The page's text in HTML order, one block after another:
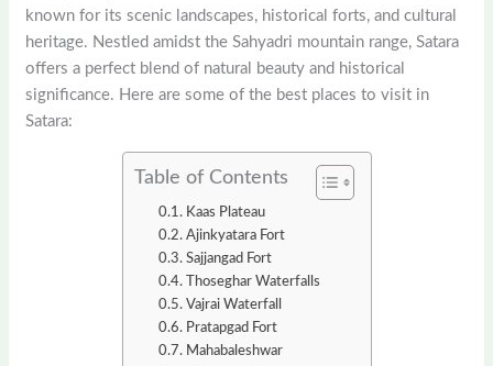
known for its scenic landscapes, historical forts, and cultural
heritage. Nestled amidst the Sahyadri mountain range, Satara
offers a perfect blend of natural beauty and historical
significance. Here are some of the best places to visit in
Satara:
Table of Contents
Kaas Plateau
Ajinkyatara Fort
Sajjangad Fort
Thoseghar Waterfalls
Vajrai Waterfall
Pratapgad Fort
Mahabaleshwar